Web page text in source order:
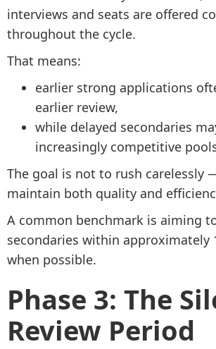
interviews and seats are offered
throughout the cycle.
That means:
earlier strong applications
earlier review,
while delayed secondaries
increasingly competitive
The goal is not to rush carelessly
maintain both quality and
A common benchmark is aiming
secondaries within approximately
when possible.
Phase 3: The
Review Period